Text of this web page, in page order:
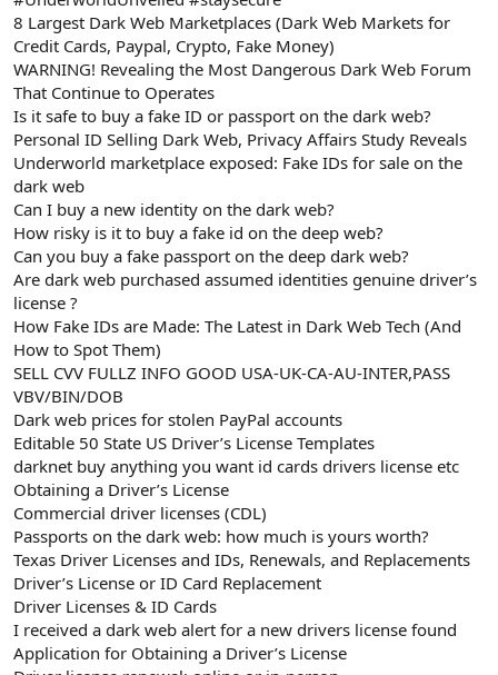
8 Largest Dark Web Marketplaces (Dark Web Markets for
Credit Cards, Paypal, Crypto, Fake Money)
WARNING! Revealing the Most Dangerous Dark Web Forum
That Continue to Operates
Is it safe to buy a fake ID or passport on the dark web?
Personal ID Selling Dark Web, Privacy Affairs Study Reveals
Underworld marketplace exposed: Fake IDs for sale on the
dark web
Can I buy a new identity on the dark web?
How risky is it to buy a fake id on the deep web?
Can you buy a fake passport on the deep dark web?
Are dark web purchased assumed identities genuine driver’s
license ?
How Fake IDs are Made: The Latest in Dark Web Tech (And
How to Spot Them)
SELL CVV FULLZ INFO GOOD USA-UK-CA-AU-INTER,PASS
VBV/BIN/DOB
Dark web prices for stolen PayPal accounts
Editable 50 State US Driver’s License Templates
darknet buy anything you want id cards drivers license etc
Obtaining a Driver’s License
Commercial driver licenses (CDL)
Passports on the dark web: how much is yours worth?
Texas Driver Licenses and IDs, Renewals, and Replacements
Driver’s License or ID Card Replacement
Driver Licenses & ID Cards
I received a dark web alert for a new drivers license found
Application for Obtaining a Driver’s License